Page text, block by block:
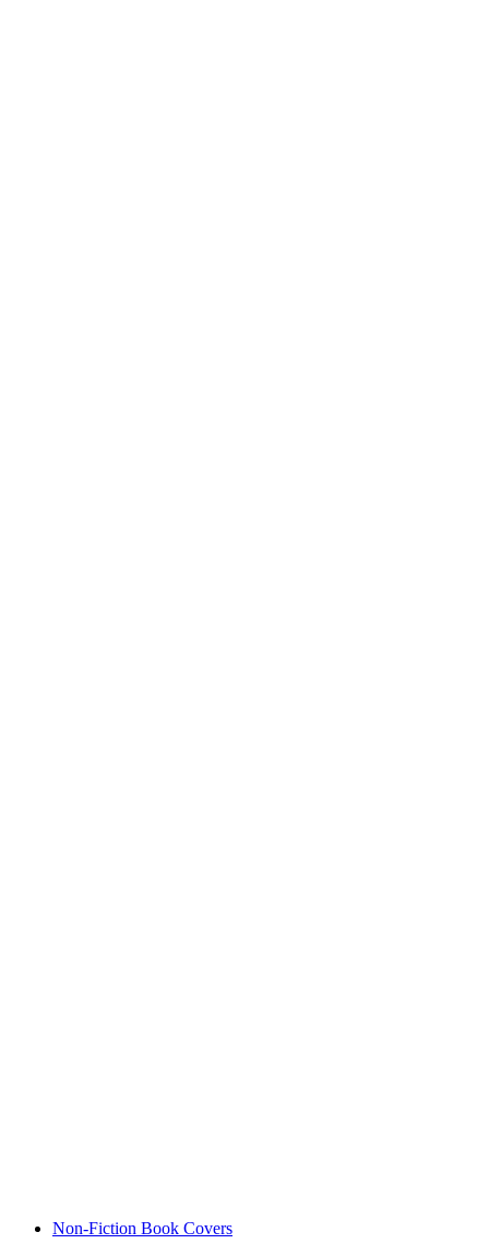
Non-Fiction Book Covers